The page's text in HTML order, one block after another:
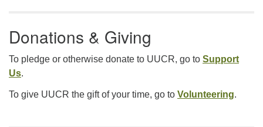
Donations & Giving
To pledge or otherwise donate to UUCR, go to Support
Us.
To give UUCR the gift of your time, go to Volunteering.